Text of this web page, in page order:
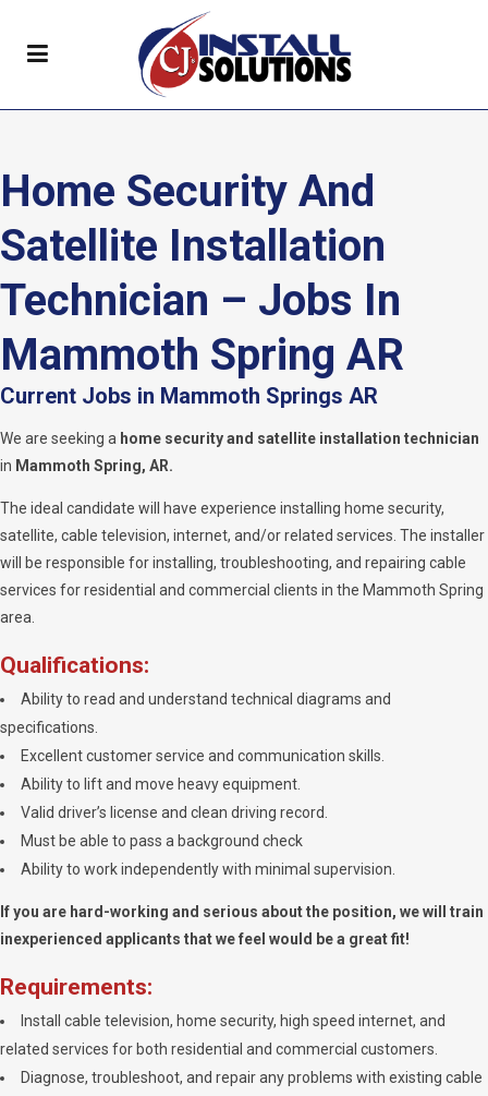
Home Security And
Satellite Installation
Technician – Jobs In
Mammoth Spring AR
Current Jobs in Mammoth Springs AR
We are seeking a home security and satellite installation technician
in Mammoth Spring, AR.
The ideal candidate will have experience installing home security,
satellite, cable television, internet, and/or related services. The installer
will be responsible for installing, troubleshooting, and repairing cable
services for residential and commercial clients in the Mammoth Spring
area.
Qualifications:
Ability to read and understand technical diagrams and
specifications.
Excellent customer service and communication skills.
Ability to lift and move heavy equipment.
Valid driver’s license and clean driving record.
Must be able to pass a background check
Ability to work independently with minimal supervision.
If you are hard-working and serious about the position, we will train
inexperienced applicants that we feel would be a great fit!
Requirements:
Install cable television, home security, high speed internet, and
related services for both residential and commercial customers.
Diagnose, troubleshoot, and repair any problems with existing cable